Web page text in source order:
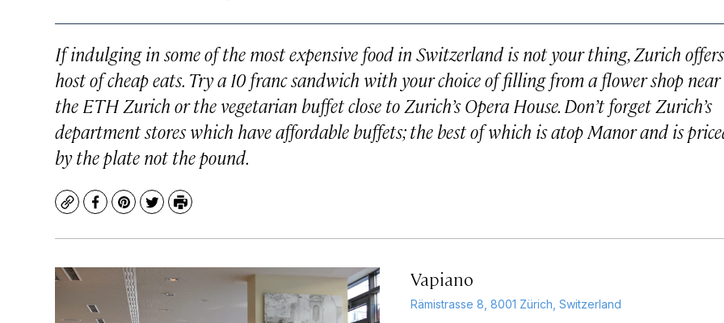
If indulging in some of the most expensive food in Switzerland is not your thing, Zurich
host of cheap eats. Try a 10 franc sandwich with your choice of filling from a flower shop near
the ETH Zurich or the vegetarian buffet close to Zurich’s Opera House. Don’t forget Zurich’s
department stores which have affordable buffets; the best of which is atop Manor and is
by the plate not the pound.
CopyFacebook
Pinterest
TwitterPrint
Vapiano
Rämistrasse 8, 8001 Zürich, Switzerland